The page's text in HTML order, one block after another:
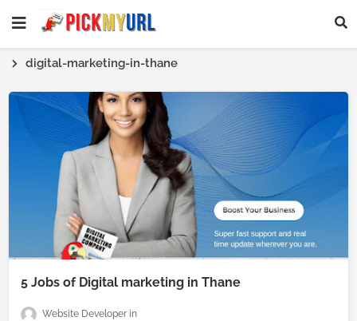
digital-marketing-in-thane
5 Jobs of Digital marketing in Thane
Website Developer